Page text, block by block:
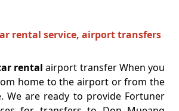
rental service, airport transfers
rental airport transfer When you
home to the airport or from the
We are ready to provide Fortuner